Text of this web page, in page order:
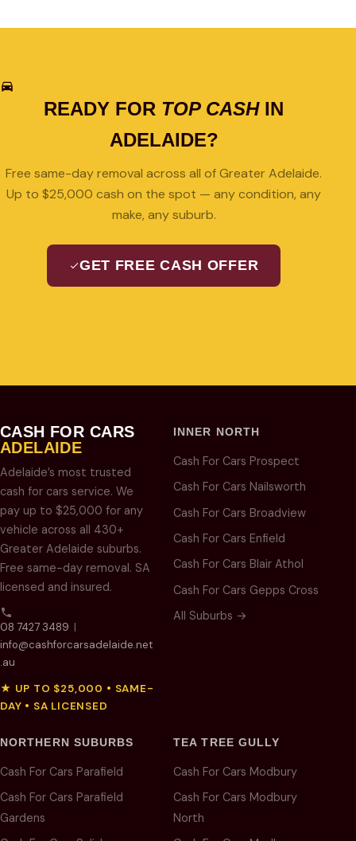
READY FOR TOP CASHIN
ADELAIDE?
Free same-day removal across all of Greater Adelaide.
Up to $25,000 cash on the spot — any condition, any
make, any suburb.
GET FREE CASH OFFER
CASH FOR CARS
ADELAIDE
Adelaide’s most trusted
cash for cars service. We
pay up to $25,000 for any
vehicle across all 430+
Greater Adelaide suburbs.
Free same-day removal. SA
licensed and insured.
08 7427 3489 |
info@cashforcarsadelaide.net
.au
★ UP TO $25,000 • SAME-
DAY • SA LICENSED
INNER NORTH
Cash For Cars Prospect
Cash For Cars Nailsworth
Cash For Cars Broadview
Cash For Cars Enfield
Cash For Cars Blair Athol
Cash For Cars Gepps Cross
All Suburbs →
NORTHERN SUBURBS
Cash For Cars Parafield
Cash For Cars Parafield
Gardens
TEA TREE GULLY
Cash For Cars Modbury
Cash For Cars Modbury
North